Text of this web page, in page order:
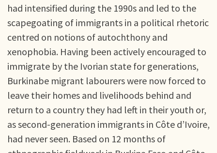
had intensified during the 1990s and led to the
scapegoating of immigrants in a political rhetoric
centred on notions of autochthony and
xenophobia. Having been actively encouraged to
immigrate by the Ivorian state for generations,
Burkinabe migrant labourers were now forced to
leave their homes and livelihoods behind and
return to a country they had left in their youth or,
as second-generation immigrants in Côte d’Ivoire,
had never seen. Based on 12 months of